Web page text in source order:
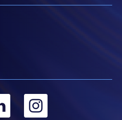
in the same
will inform students if they
further enrolment details.
转 转